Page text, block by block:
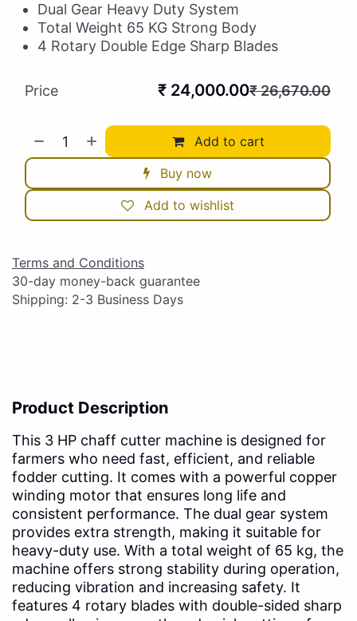
Dual Gear Heavy Duty System
Total Weight 65 KG Strong Body
4 Rotary Double Edge Sharp Blades
Add to cart
Buy now
Add to wishlist
Price ₹ 24,000.00₹26,670.00
Terms and Conditions
30-day money-back guarantee
Shipping: 2-3 Business Days
Product Description
This 3 HP chaff cutter machine is designed for
farmers who need fast, efficient, and reliable
fodder cutting. It comes with a powerful copper
winding motor that ensures long life and
consistent performance. The dual gear system
provides extra strength, making it suitable for
heavy-duty use. With a total weight of 65 kg, the
machine offers strong stability during operation,
reducing vibration and increasing safety. It
features 4 rotary blades with double-sided sharp